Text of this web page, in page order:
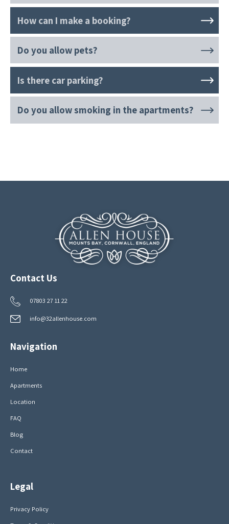
How can I make a booking?
Do you allow pets?
Is there car parking?
Do you allow smoking in the apartments?
Contact Us
07803 27 11 22
info@32allenhouse.com
Navigation
Home
Apartments
Location
FAQ
Blog
Contact
Legal
Privacy Policy